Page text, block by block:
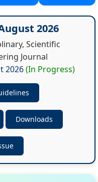
2026
Scientific
Journal
2026(In Progress)
Downloads